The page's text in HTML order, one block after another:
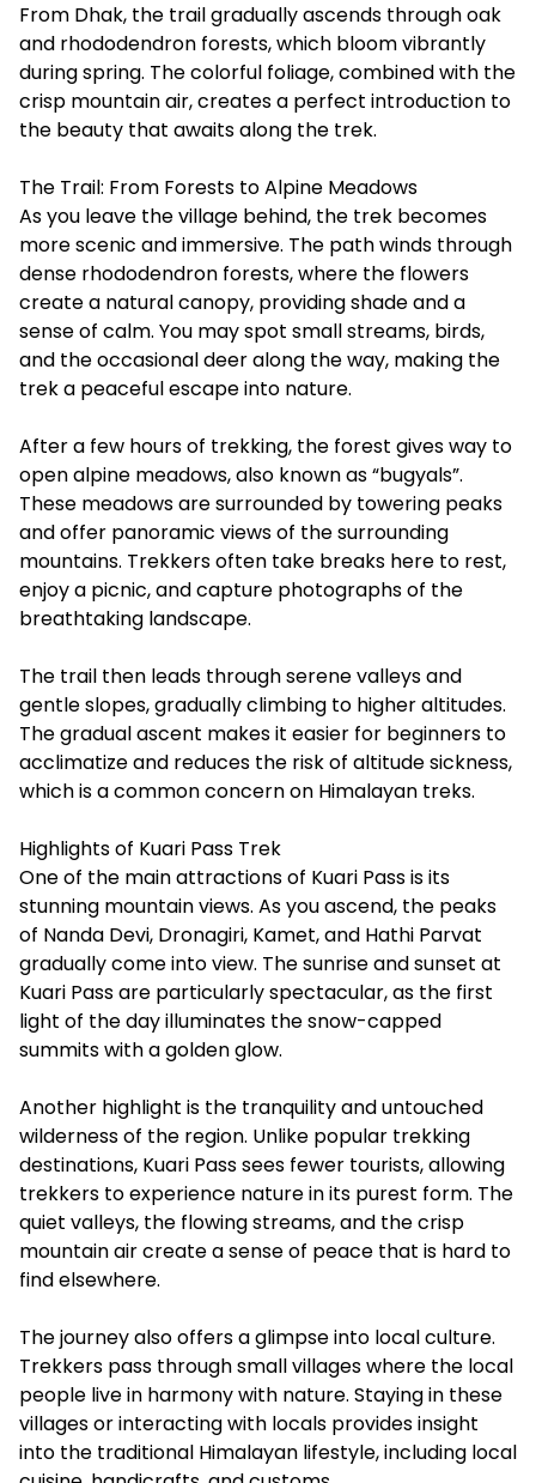
From Dhak, the trail gradually ascends through oak
and rhododendron forests, which bloom vibrantly
during spring. The colorful foliage, combined with the
crisp mountain air, creates a perfect introduction to
the beauty that awaits along the trek.
The Trail: From Forests to Alpine Meadows
As you leave the village behind, the trek becomes
more scenic and immersive. The path winds through
dense rhododendron forests, where the flowers
create a natural canopy, providing shade and a
sense of calm. You may spot small streams, birds,
and the occasional deer along the way, making the
trek a peaceful escape into nature.
After a few hours of trekking, the forest gives way to
open alpine meadows, also known as “bugyals”.
These meadows are surrounded by towering peaks
and offer panoramic views of the surrounding
mountains. Trekkers often take breaks here to rest,
enjoy a picnic, and capture photographs of the
breathtaking landscape.
The trail then leads through serene valleys and
gentle slopes, gradually climbing to higher altitudes.
The gradual ascent makes it easier for beginners to
acclimatize and reduces the risk of altitude sickness,
which is a common concern on Himalayan treks.
Highlights of Kuari Pass Trek
One of the main attractions of Kuari Pass is its
stunning mountain views. As you ascend, the peaks
of Nanda Devi, Dronagiri, Kamet, and Hathi Parvat
gradually come into view. The sunrise and sunset at
Kuari Pass are particularly spectacular, as the first
light of the day illuminates the snow-capped
summits with a golden glow.
Another highlight is the tranquility and untouched
wilderness of the region. Unlike popular trekking
destinations, Kuari Pass sees fewer tourists, allowing
trekkers to experience nature in its purest form. The
quiet valleys, the flowing streams, and the crisp
mountain air create a sense of peace that is hard to
find elsewhere.
The journey also offers a glimpse into local culture.
Trekkers pass through small villages where the local
people live in harmony with nature. Staying in these
villages or interacting with locals provides insight
into the traditional Himalayan lifestyle, including local